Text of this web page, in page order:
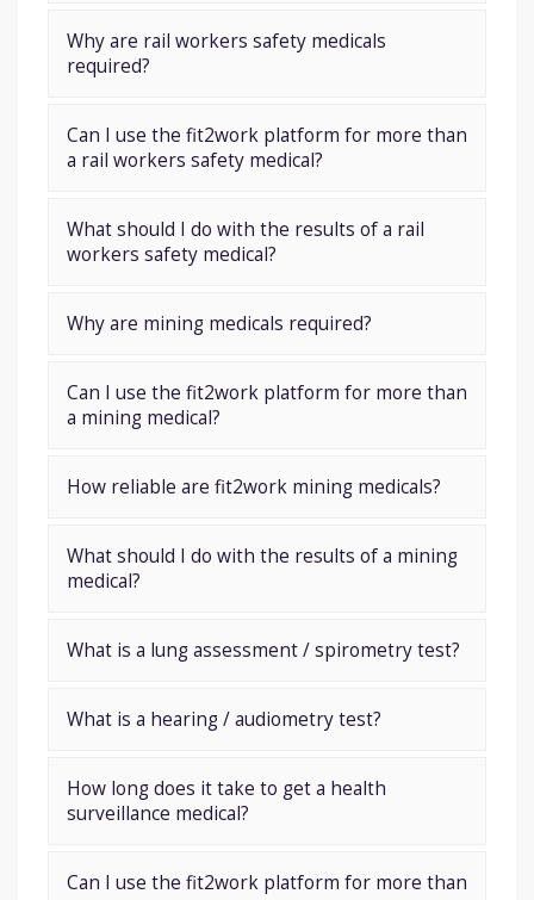
Why are rail workers safety medicals
required?
Can I use the fit2work platform for more than
a rail workers safety medical?
What should I do with the results of a rail
workers safety medical?
Why are mining medicals required?
Can I use the fit2work platform for more than
a mining medical?
How reliable are fit2work mining medicals?
What should I do with the results of a mining
medical?
What is a lung assessment / spirometry test?
What is a hearing / audiometry test?
How long does it take to get a health
surveillance medical?
Can I use the fit2work platform for more than